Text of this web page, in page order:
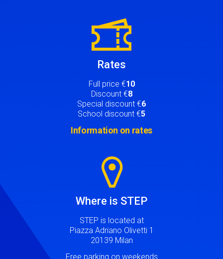
Rates
Full price €10
Discount €8
Special discount €6
School discount €5
Information on rates
Where is STEP
STEP is located at
Piazza Adriano Olivetti 1
20139 Milan
Free parking on weekends